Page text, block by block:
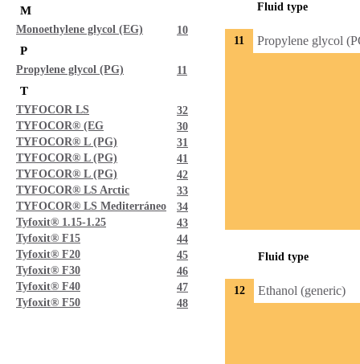
M
Monoethylene glycol (EG) 10
P
Propylene glycol (PG) 11
T
TYFOCOR LS
32
TYFOCOR® (EG
30
TYFOCOR® L (PG)
31
TYFOCOR® L (PG)
41
TYFOCOR® L (PG)
42
TYFOCOR® LS Arctic
33
TYFOCOR® LS Mediterráneo
34
Tyfoxit® 1.15-1.25
43
Tyfoxit® F15
44
Tyfoxit® F20
45
Tyfoxit® F30
46
Tyfoxit® F40
47
Tyfoxit® F50
48
Fluid type
11 Propylene glycol
Fluid type
12 Ethanol (generic)